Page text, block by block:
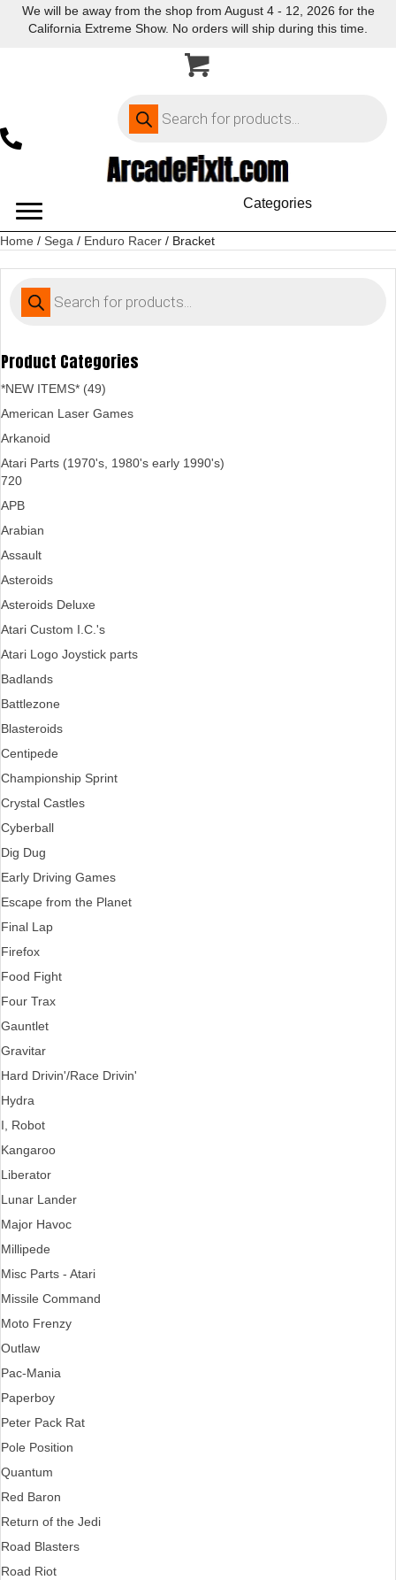
We will be away from the shop from August 4 - 12, 2026 for the
California Extreme Show. No orders will ship during this time.
search
Categories
Home / Sega / Enduro Racer / Bracket
search
Product Categories
*NEW ITEMS* (49)
American Laser Games
Arkanoid
Atari Parts (1970's, 1980's early 1990's)
720
APB
Arabian
Assault
Asteroids
Asteroids Deluxe
Atari Custom I.C.'s
Atari Logo Joystick parts
Badlands
Battlezone
Blasteroids
Centipede
Championship Sprint
Crystal Castles
Cyberball
Dig Dug
Early Driving Games
Escape from the Planet
Final Lap
Firefox
Food Fight
Four Trax
Gauntlet
Gravitar
Hard Drivin'/Race Drivin'
Hydra
I, Robot
Kangaroo
Liberator
Lunar Lander
Major Havoc
Millipede
Misc Parts - Atari
Missile Command
Moto Frenzy
Outlaw
Pac-Mania
Paperboy
Peter Pack Rat
Pole Position
Quantum
Red Baron
Return of the Jedi
Road Blasters
Road Riot